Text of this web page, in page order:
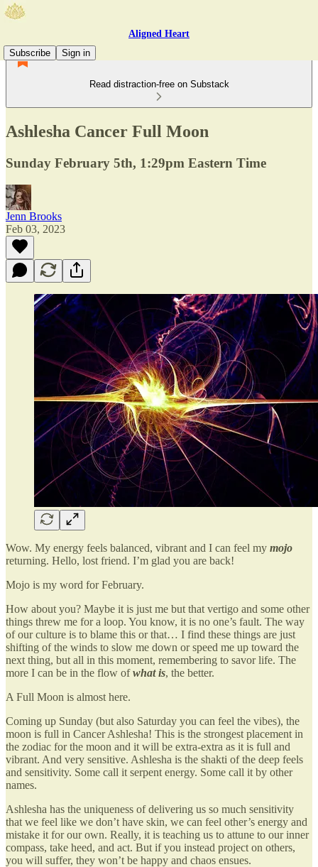
Aligned Heart
Subscribe
Sign in
Read distraction-free on Substack
Ashlesha Cancer Full Moon
Sunday February 5th, 1:29pm Eastern Time
Jenn Brooks
Feb 03, 2023
Wow. My energy feels balanced, vibrant and I can feel my mojo
returning. Hello, lost friend. I’m glad you are back!
Mojo is my word for February.
How about you? Maybe it is just me but that vertigo and some other
things threw me for a loop. You know, it is no one’s fault. The way
of our culture is to blame this or that… I find these things are just
shifting of the winds to slow me down or speed me up toward the
next thing, but all in this moment, remembering to savor life. The
more I can be in the flow ofwhat is, the better.
A Full Moon is almost here.
Coming up Sunday (but also Saturday you can feel the vibes), the
moon is full in Cancer Ashlesha! This is the strongest placement in
the zodiac for the moon and it will be extra-extra as it is full and
vibrant. And very sensitive. Ashlesha is the shakti of the deep feels
and sensitivity. Some call it serpent energy. Some call it by other
names.
Ashlesha has the uniqueness of delivering us so much sensitivity
that we feel like we don’t have skin, we can feel other’s energy and
mistake it for our own. Really, it is teaching us to attune to our inner
compass, take heed, and act. But if you instead project on others,
you will suffer, they won’t be happy and chaos ensues.